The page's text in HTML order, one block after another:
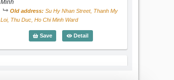
Minh
Old address: Su Hy Nhan Street, Thanh My
Loi, Thu Duc, Ho Chi Minh Ward
Save DetailSaigon Star International School